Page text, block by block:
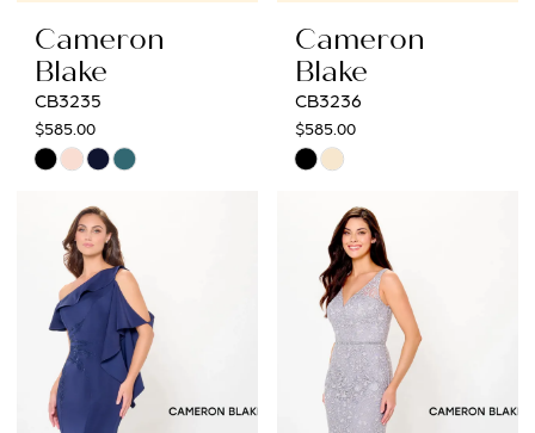
Cameron
Blake
CB3235
$585.00
Skip
Color
List
#223b82ee6f
to
end
Cameron
Blake
CB3236
$585.00
Skip
List
#d47cd4d172
end